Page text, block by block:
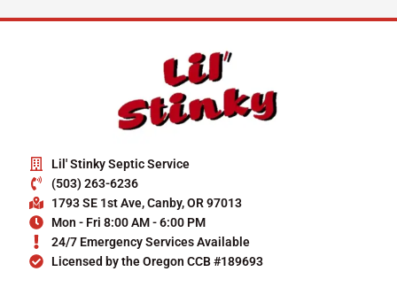
Lil' Stinky Septic Service
(503) 263-6236
1793 SE 1st Ave, Canby, OR 97013
Mon - Fri 8:00 AM - 6:00 PM
24/7 Emergency Services Available
Licensed by the Oregon CCB #189693